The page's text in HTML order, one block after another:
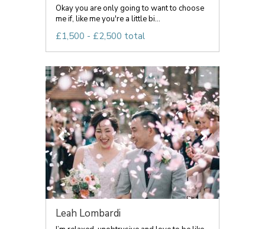
Okay you are only going to want to choose
me if, like me you're a little bi...
£1,500 - £2,500 total
Leah Lombardi